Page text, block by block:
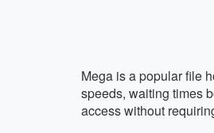
Mega is a popular file
speeds, waiting times
access without